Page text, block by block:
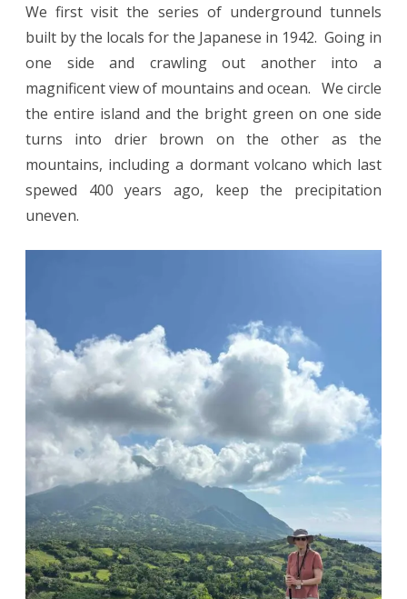
We first visit the series of underground tunnels
built by the locals for the Japanese in 1942. Going in
one side and crawling out another into a
magnificent view of mountains and ocean. We circle
the entire island and the bright green on one side
turns into drier brown on the other as the
mountains, including a dormant volcano which last
spewed 400 years ago, keep the precipitation
uneven.